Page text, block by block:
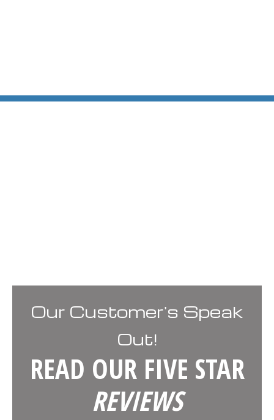
Our Customer's Speak
Out!
READ OUR FIVE STAR
REVIEWS